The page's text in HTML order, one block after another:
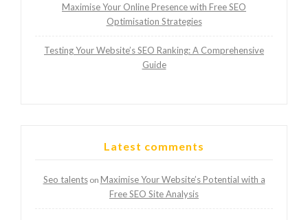
Maximise Your Online Presence with Free SEO
Optimisation Strategies
Testing Your Website’s SEO Ranking: A Comprehensive
Guide
Latest comments
Seo talentson Maximise Your Website’s Potential with a
Free SEO Site Analysis